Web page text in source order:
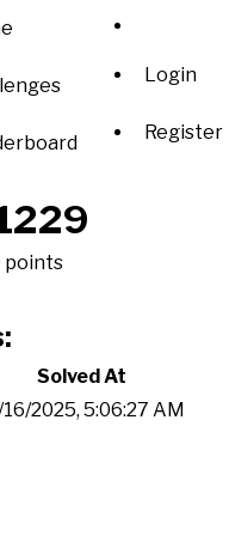
Login
Register
points
Solved At
16/2025, 5:06:27 AM